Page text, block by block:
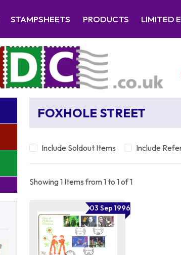
STAMPSHEETS PRODUCTS LIMITED
FOXHOLE STREET
Include Soldout Items Include
Showing 1 Items from 1 to 1 of 1
03 Sep 1996